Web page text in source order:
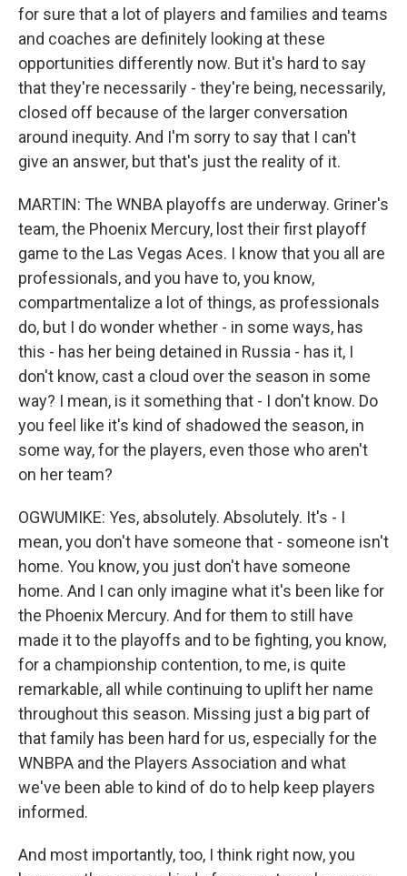
for sure that a lot of players and families and teams
and coaches are definitely looking at these
opportunities differently now. But it's hard to say
that they're necessarily - they're being, necessarily,
closed off because of the larger conversation
around inequity. And I'm sorry to say that I can't
give an answer, but that's just the reality of it.
MARTIN: The WNBA playoffs are underway. Griner's
team, the Phoenix Mercury, lost their first playoff
game to the Las Vegas Aces. I know that you all are
professionals, and you have to, you know,
compartmentalize a lot of things, as professionals
do, but I do wonder whether - in some ways, has
this - has her being detained in Russia - has it, I
don't know, cast a cloud over the season in some
way? I mean, is it something that - I don't know. Do
you feel like it's kind of shadowed the season, in
some way, for the players, even those who aren't
on her team?
OGWUMIKE: Yes, absolutely. Absolutely. It's - I
mean, you don't have someone that - someone isn't
home. You know, you just don't have someone
home. And I can only imagine what it's been like for
the Phoenix Mercury. And for them to still have
made it to the playoffs and to be fighting, you know,
for a championship contention, to me, is quite
remarkable, all while continuing to uplift her name
throughout this season. Missing just a big part of
that family has been hard for us, especially for the
WNBPA and the Players Association and what
we've been able to kind of do to help keep players
informed.
And most importantly, too, I think right now, you